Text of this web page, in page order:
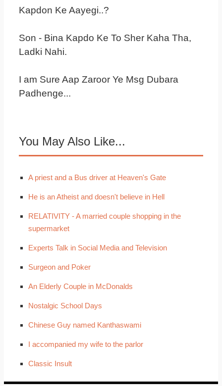
Kapdon Ke Aayegi..?
Son - Bina Kapdo Ke To Sher Kaha Tha,
Ladki Nahi.
I am Sure Aap Zaroor Ye Msg Dubara
Padhenge...
You May Also Like...
A priest and a Bus driver at Heaven's Gate
He is an Atheist and doesn't believe in Hell
RELATIVITY - A married couple shopping in the
supermarket
Experts Talk in Social Media and Television
Surgeon and Poker
An Elderly Couple in McDonalds
Nostalgic School Days
Chinese Guy named Kanthaswami
I accompanied my wife to the parlor
Classic Insult